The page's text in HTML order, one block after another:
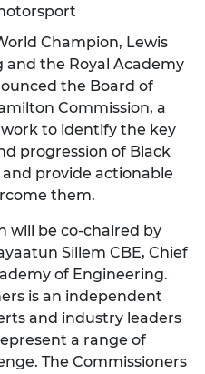
Champion, Lewis
and the Royal Academy
the Board of
Commission, a
to identify the key
progression of Black
provide actionable
them.
will be co-chaired by
Sillem CBE, Chief
of Engineering.
is an independent
and industry leaders
a range of
The Commissioners